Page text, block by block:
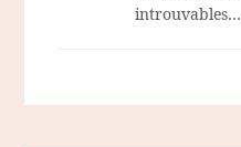
introuvables…